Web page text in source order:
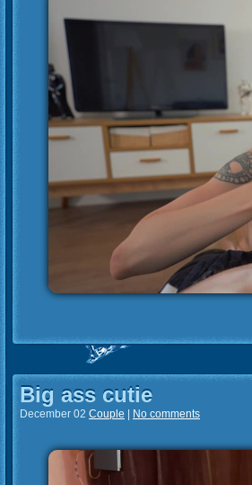
Big ass cutie
December 02 Couple No comments